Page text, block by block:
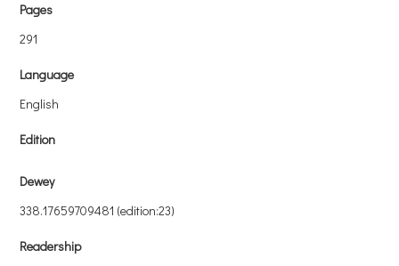
Pages
291
Language
English
Edition
Dewey
338.17659709481 (edition:23)
Readership